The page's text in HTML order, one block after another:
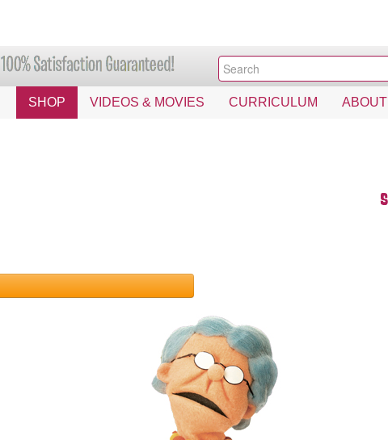
SHOP VIDEOS & MOVIES CURRICULUM ABOUT